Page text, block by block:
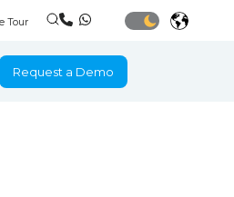
Tour
Request a Demo